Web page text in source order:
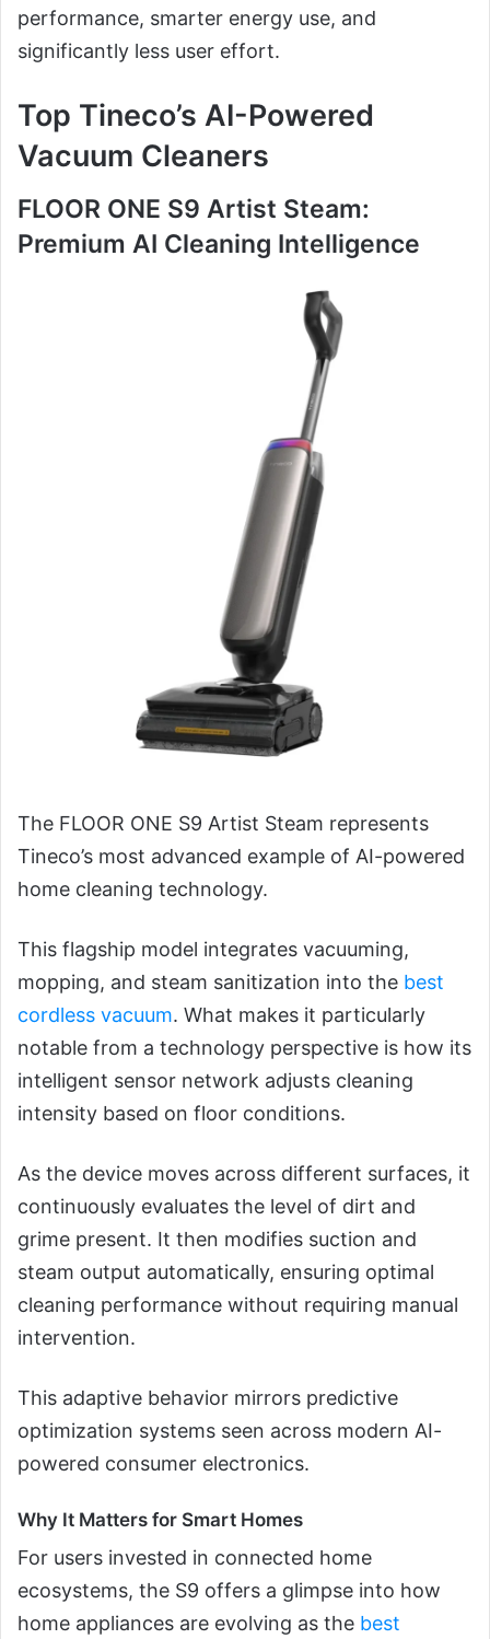
performance, smarter energy use, and
significantly less user effort.
Top Tineco’s AI-Powered
Vacuum Cleaners
FLOOR ONE S9 Artist Steam:
Premium AI Cleaning Intelligence
The FLOOR ONE S9 Artist Steam represents
Tineco’s most advanced example of AI-powered
home cleaning technology.
This flagship model integrates vacuuming,
mopping, and steam sanitization into the best
cordless vacuum. What makes it particularly
notable from a technology perspective is how its
intelligent sensor network adjusts cleaning
intensity based on floor conditions.
As the device moves across different surfaces, it
continuously evaluates the level of dirt and
grime present. It then modifies suction and
steam output automatically, ensuring optimal
cleaning performance without requiring manual
intervention.
This adaptive behavior mirrors predictive
optimization systems seen across modern AI-
powered consumer electronics.
Why It Matters for Smart Homes
For users invested in connected home
ecosystems, the S9 offers a glimpse into how
home appliances are evolving as the best